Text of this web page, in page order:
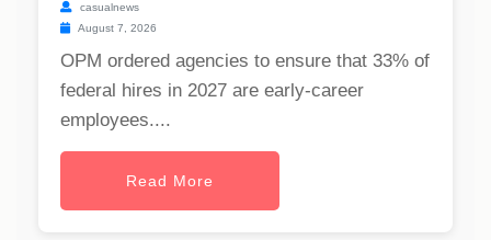
casualnews
August 7, 2026
OPM ordered agencies to ensure that 33% of
federal hires in 2027 are early-career
employees....
Read More